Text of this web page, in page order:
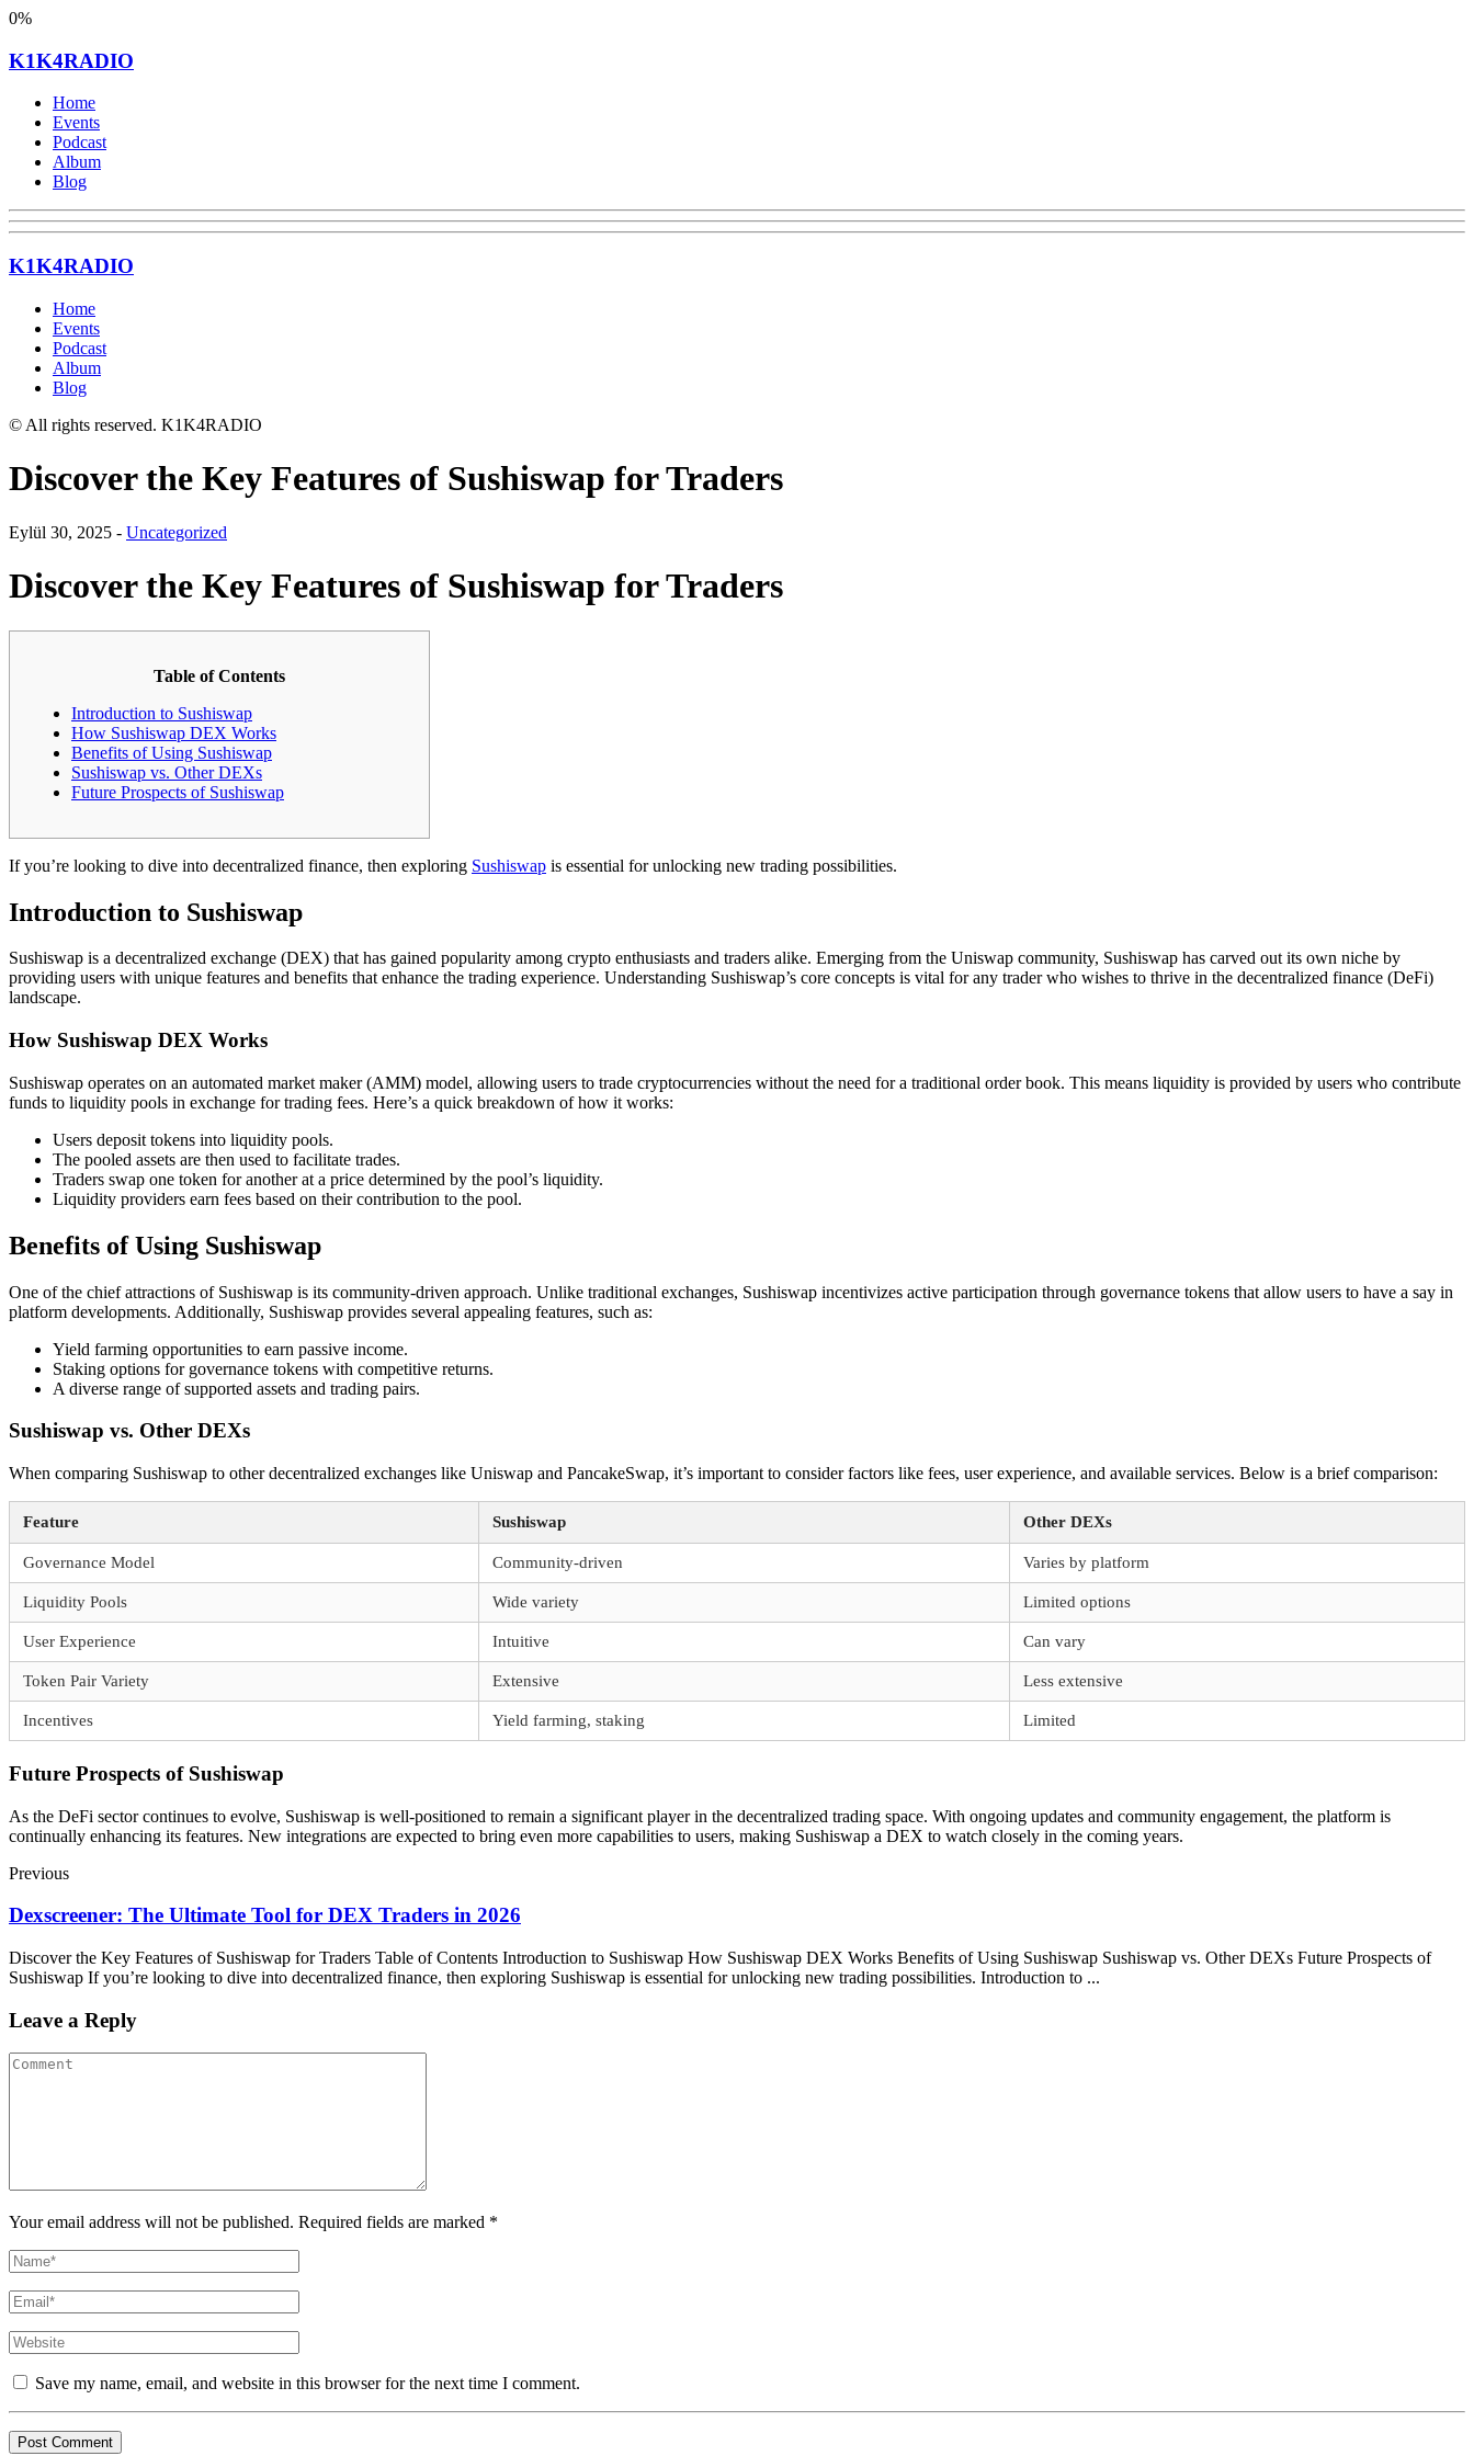
0%
K1K4RADIO
Home
Events
Podcast
Album
Blog
K1K4RADIO
Home
Events
Podcast
Album
Blog
© All rights reserved. K1K4RADIO
Discover the Key Features of Sushiswap for Traders
Eylül 30, 2025 - Uncategorized
Discover the Key Features of Sushiswap for Traders
Table of Contents
Introduction to Sushiswap
How Sushiswap DEX Works
Benefits of Using Sushiswap
Sushiswap vs. Other DEXs
Future Prospects of Sushiswap
If you’re looking to dive into decentralized finance, then exploring Sushiswap is essential for unlocking new trading possibilities.
Introduction to Sushiswap
Sushiswap is a decentralized exchange (DEX) that has gained popularity among crypto enthusiasts and traders alike. Emerging from the Uniswap community, Sushiswap has carved out its own niche by
providing users with unique features and benefits that enhance the trading experience. Understanding Sushiswap’s core concepts is vital for any trader who wishes to thrive in the decentralized finance (DeFi)
landscape.
How Sushiswap DEX Works
Sushiswap operates on an automated market maker (AMM) model, allowing users to trade cryptocurrencies without the need for a traditional order book. This means liquidity is provided by users who contribute
funds to liquidity pools in exchange for trading fees. Here’s a quick breakdown of how it works:
Users deposit tokens into liquidity pools.
The pooled assets are then used to facilitate trades.
Traders swap one token for another at a price determined by the pool’s liquidity.
Liquidity providers earn fees based on their contribution to the pool.
Benefits of Using Sushiswap
One of the chief attractions of Sushiswap is its community-driven approach. Unlike traditional exchanges, Sushiswap incentivizes active participation through governance tokens that allow users to have a say in
platform developments. Additionally, Sushiswap provides several appealing features, such as:
Yield farming opportunities to earn passive income.
Staking options for governance tokens with competitive returns.
A diverse range of supported assets and trading pairs.
Sushiswap vs. Other DEXs
When comparing Sushiswap to other decentralized exchanges like Uniswap and PancakeSwap, it’s important to consider factors like fees, user experience, and available services. Below is a brief comparison:
Feature Sushiswap Other DEXs
Governance Model Community-driven Varies by platform
Liquidity Pools Wide variety Limited options
User Experience Intuitive Can vary
Token Pair Variety Extensive Less extensive
Incentives Yield farming, staking Limited
Future Prospects of Sushiswap
As the DeFi sector continues to evolve, Sushiswap is well-positioned to remain a significant player in the decentralized trading space. With ongoing updates and community engagement, the platform is
continually enhancing its features. New integrations are expected to bring even more capabilities to users, making Sushiswap a DEX to watch closely in the coming years.
Previous
Dexscreener: The Ultimate Tool for DEX Traders in 2026
Discover the Key Features of Sushiswap for Traders Table of Contents Introduction to Sushiswap How Sushiswap DEX Works Benefits of Using Sushiswap Sushiswap vs. Other DEXs Future Prospects of
Sushiswap If you’re looking to dive into decentralized finance, then exploring Sushiswap is essential for unlocking new trading possibilities. Introduction to ...
Leave a Reply
Your email address will not be published. Required fields are marked *
Save my name, email, and website in this browser for the next time I comment.